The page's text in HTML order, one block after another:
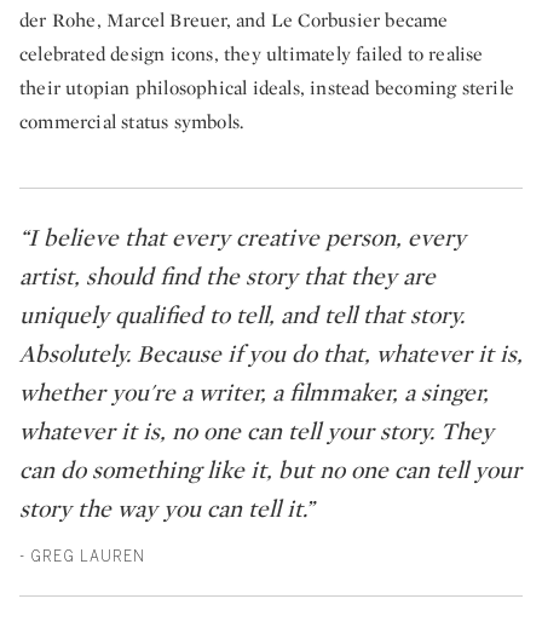
der Rohe, Marcel Breuer, and Le Corbusier became
celebrated design icons, they ultimately failed to realise
their utopian philosophical ideals, instead becoming sterile
commercial status symbols.
“I believe that every creative person, every
artist, should find the story that they are
uniquely qualified to tell, and tell that story.
Absolutely. Because if you do that, whatever it is,
whether you're a writer, a filmmaker, a singer,
whatever it is, no one can tell your story. They
can do something like it, but no one can tell your
story the way you can tell it.”
- GREG LAUREN